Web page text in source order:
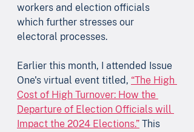
workers and election officials
which further stresses our
electoral processes.
Earlier this month, I attended Issue
One's virtual event titled, “The High
Cost of High Turnover: How the
Departure of Election Officials will
Impact the 2024 Elections.” This